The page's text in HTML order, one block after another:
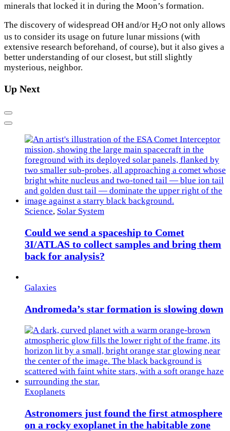
minerals that locked it in during the Moon’s formation.
The discovery of widespread OH and/or H2O not only allows
us to consider its usage on future lunar missions (with
extensive research beforehand, of course), but it also gives a
better understanding of our closest, but still slightly
mysterious, neighbor.
Up Next
Previous
Next
Science, Solar System
Could we send a spaceship to Comet
3I/ATLAS to collect samples and bring them
back for analysis?
Galaxies
Andromeda’s star formation is slowing down
Exoplanets
Astronomers just found the first atmosphere
on a rocky exoplanet in the habitable zone